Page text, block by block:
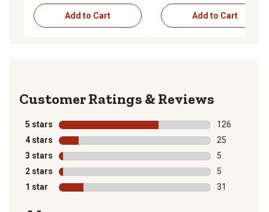
Add to Cart Add to Cart
Reviews
5 stars stars
126
126 reviews
4 stars stars
25
25 reviews
3 stars stars
5
5 reviews
2 stars stars
5
5 reviews
1 star stars
31